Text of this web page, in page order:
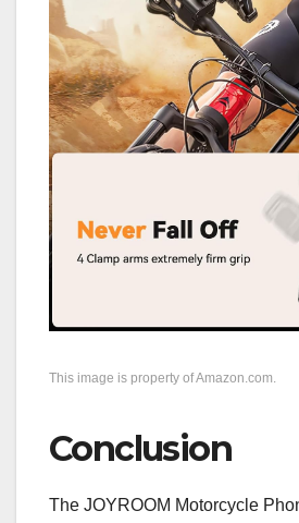
This image is property of Amazon.com.
Conclusion
The JOYROOM Motorcycle